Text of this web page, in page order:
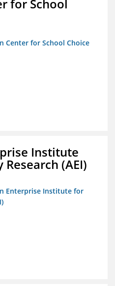
for School
Center for School Choice
Institute
(AEI)
Enterprise Institute for